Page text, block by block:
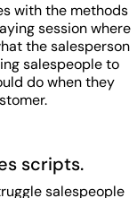
with the methods
session where
the salesperson
salespeople to
do when they
scripts.
salespeople